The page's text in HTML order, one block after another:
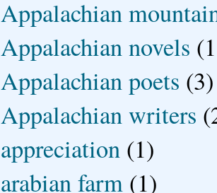
Appalachian
Appalachian novels
Appalachian poets (3)
Appalachian writers
appreciation (1)
arabian farm (1)